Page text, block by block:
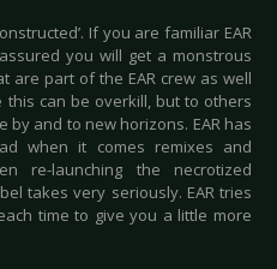
If you are familiar EAR
you will get a monstrous
are part of the EAR crew as well
can be overkill, but to others
and to new horizons. EAR has
when it comes remixes and
re-launching the necrotized
takes very seriously. EAR tries
time to give you a little more